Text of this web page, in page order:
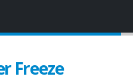
Freeze